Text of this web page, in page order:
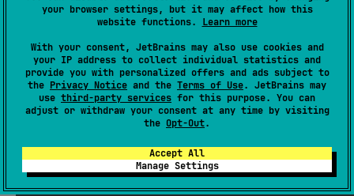
your browser settings, but it may affect how this
website functions. Learn more
With your consent, JetBrains may also use cookies and
your IP address to collect individual statistics and
provide you with personalized offers and ads subject to
the Privacy Notice and the Terms of Use. JetBrains may
use third-party services for this purpose. You can
adjust or withdraw your consent at any time by visiting
the Opt-Out.
Accept All
Manage Settings
java.util.Randomgenerator as a randomness source.
Since Kotlin
1.3
Was this page helpful? Yes No